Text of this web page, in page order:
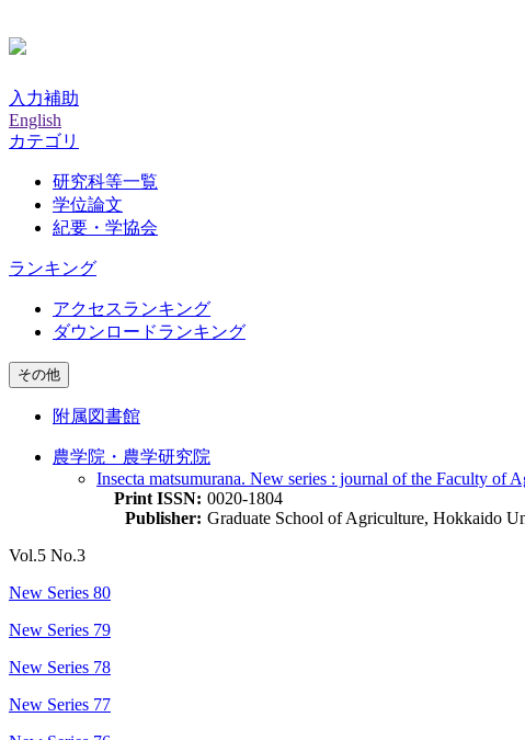
入力補助
English
カテゴリ
研究科等一覧
学位論文
紀要・学協会
ランキング
アクセスランキング
ダウンロードランキング
その他
附属図書館
農学院・農学研究院
Insecta matsumurana. New series : journal of the Faculty of
Print ISSN: 0020-1804
Publisher: Graduate School of Agriculture, Hokkaido
Vol.5 No.3
New Series 80
New Series 79
New Series 78
New Series 77